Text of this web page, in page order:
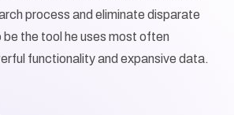
process and eliminate disparate
be the tool he uses most often
functionality and expansive data.